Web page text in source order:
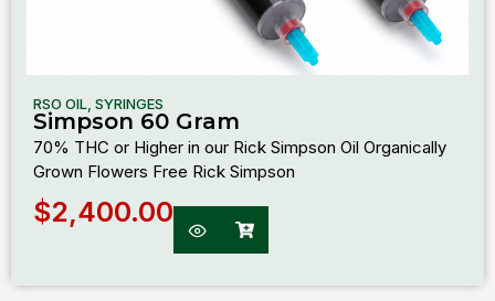
RSO OIL SYRINGES
Simpson 60 Gram
70% THC or Higher in our Rick Simpson Oil Organically
Grown Flowers Free Rick Simpson
$2,400.00